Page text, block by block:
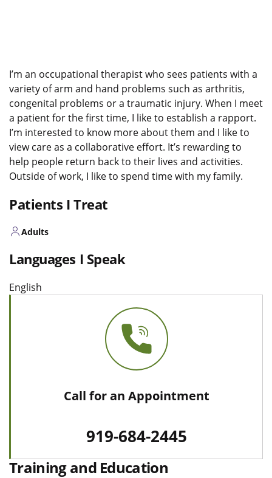
I’m an occupational therapist who sees patients with a
variety of arm and hand problems such as arthritis,
congenital problems or a traumatic injury. When I meet
a patient for the first time, I like to establish a rapport.
I’m interested to know more about them and I like to
view care as a collaborative effort. It’s rewarding to
help people return back to their lives and activities.
Outside of work, I like to spend time with my family.
Patients I Treat
Adults
Languages I Speak
English
Call for an Appointment
919-684-2445
Training and Education